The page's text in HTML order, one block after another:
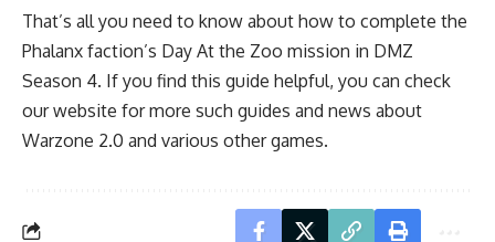
That’s all you need to know about how to complete the
Phalanx faction’s Day At the Zoo mission in DMZ
Season 4. If you find this guide helpful, you can check
our website for more such guides and news about
Warzone 2.0 and various other games.